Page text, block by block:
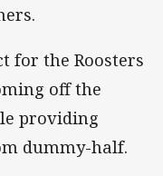
for the Roosters
off the
providing
dummy-half.